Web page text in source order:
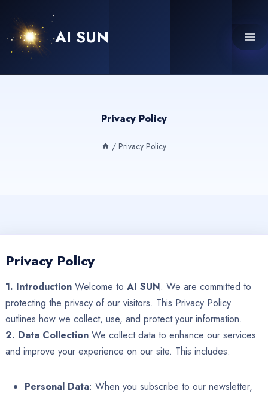
content
AI SUN
Privacy Policy
/ Privacy Policy
Privacy Policy
1. Introduction Welcome to AI SUN. We are committed to
protecting the privacy of our visitors. This Privacy Policy
outlines how we collect, use, and protect your information.
2. Data Collection We collect data to enhance our services
and improve your experience on our site. This includes:
Personal Data: When you subscribe to our newsletter,